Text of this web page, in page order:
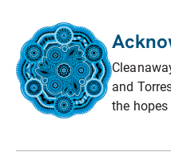
and
the